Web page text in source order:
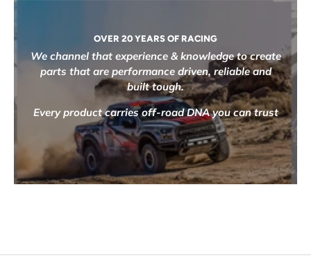
OVER 20 YEARS OF RACING
We channel that experience & knowledge to create
parts that are performance driven, reliable and
built tough.
Every product carries off-road DNA you can trust